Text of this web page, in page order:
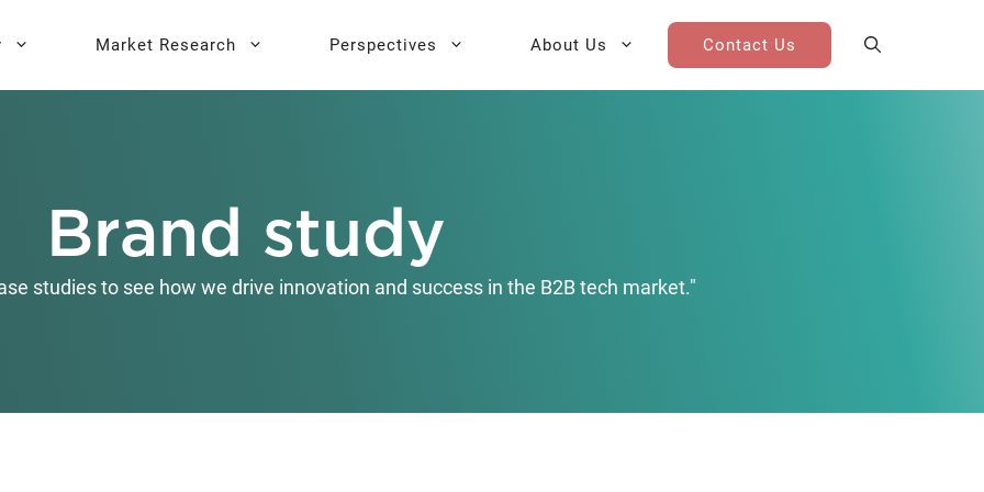
AI Leadership AI Training for Teams
Market Research
Key Buying Criteria Research
Jobs-To-Be-Done Research
Partner / Channel Research
Perspectives About Us Contact Us
Brand study
studies to see how we drive innovation and success in the B2B tech market."